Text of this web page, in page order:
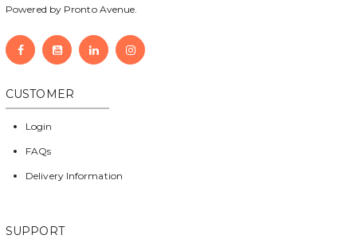
Powered by Pronto Avenue.
CUSTOMER
Login
FAQs
Delivery Information
SUPPORT